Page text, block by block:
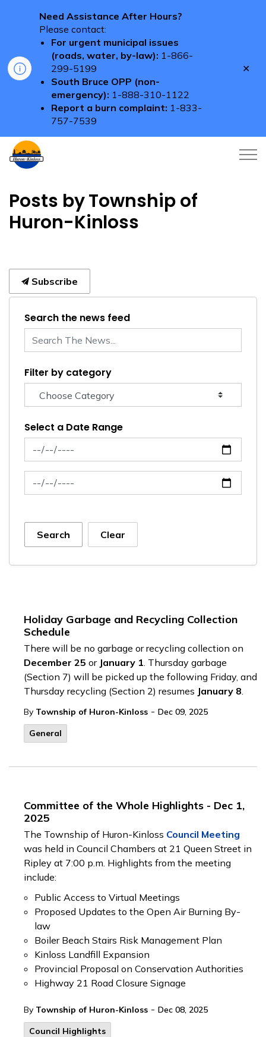
Need Assistance After Hours?
Please contact:
For urgent municipal issues
(roads, water, by-law): 1-866-
299-5199
South Bruce OPP (non-
emergency): 1-888-310-1122
Report a burn complaint: 1-833-
757-7539
Posts by Township of
Huron-Kinloss
Subscribe
Search the news feed
Filter by category
Select a Date Range
News Feed Search Date From
News Feed Search Date To
Search Clear
Holiday Garbage and Recycling Collection
Schedule
There will be no garbage or recycling collection on
December 25 or January 1. Thursday garbage
(Section 7) will be picked up the following Friday, and
Thursday recycling (Section 2) resumes January 8.
By Township of Huron-Kinloss - Dec 09, 2025
General
Committee of the Whole Highlights - Dec 1,
2025
The Township of Huron-Kinloss Council Meeting
was held in Council Chambers at 21 Queen Street in
Ripley at 7:00 p.m. Highlights from the meeting
include:
Public Access to Virtual Meetings
Proposed Updates to the Open Air Burning By-
law
Boiler Beach Stairs Risk Management Plan
Kinloss Landfill Expansion
Provincial Proposal on Conservation Authorities
Highway 21 Road Closure Signage
By Township of Huron-Kinloss - Dec 08, 2025
Council Highlights